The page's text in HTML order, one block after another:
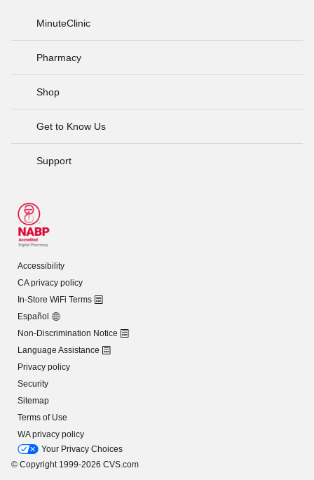
MinuteClinic
Pharmacy
Shop
Get to Know Us
Support
Accessibility
CA privacy policy
In-Store WiFi Terms
Español
Non-Discrimination Notice
Language Assistance
Privacy policy
Security
Sitemap
Terms of Use
WA privacy policy
Your Privacy Choices
© Copyright 1999-2026 CVS.com